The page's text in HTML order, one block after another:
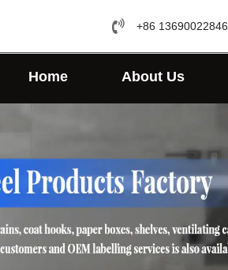
+86 13690022846
Home About Us